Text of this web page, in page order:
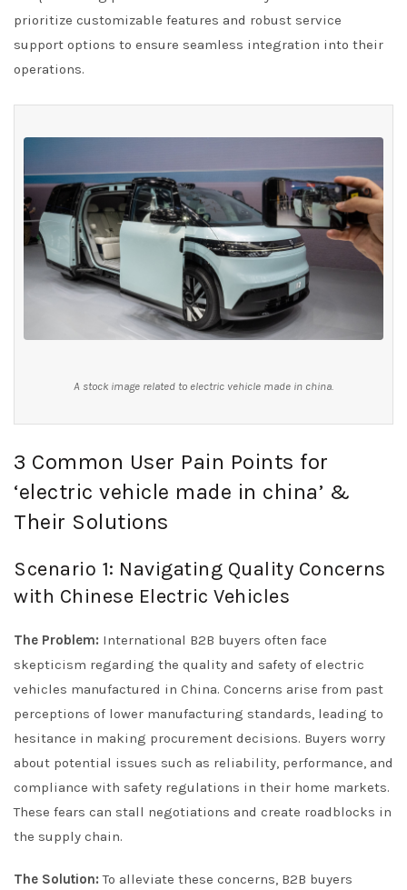
prioritize customizable features and robust service
support options to ensure seamless integration into their
operations.
A stock image related to electric vehicle made in china.
3 Common User Pain Points for
‘electric vehicle made in china’ &
Their Solutions
Scenario 1: Navigating Quality Concerns
with Chinese Electric Vehicles
The Problem: International B2B buyers often face
skepticism regarding the quality and safety of electric
vehicles manufactured in China. Concerns arise from past
perceptions of lower manufacturing standards, leading to
hesitance in making procurement decisions. Buyers worry
about potential issues such as reliability, performance, and
compliance with safety regulations in their home markets.
These fears can stall negotiations and create roadblocks in
the supply chain.
The Solution: To alleviate these concerns, B2B buyers